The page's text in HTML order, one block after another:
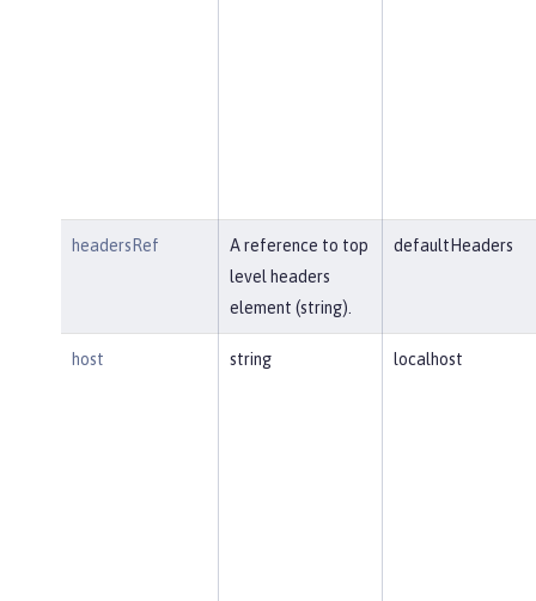
headersRef
A reference to top
level headers
element (string).
defaultHeaders
host string localhost